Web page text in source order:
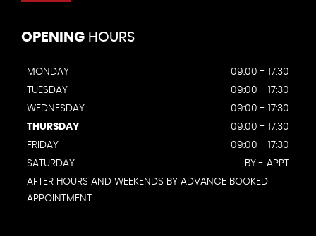
OPENING HOURS
MONDAY
09:00 - 17:30
TUESDAY
09:00 - 17:30
WEDNESDAY
09:00 - 17:30
THURSDAY
09:00 - 17:30
FRIDAY
09:00 - 17:30
SATURDAY
BY - APPT
AFTER HOURS AND WEEKENDS BY ADVANCE BOOKED
APPOINTMENT.